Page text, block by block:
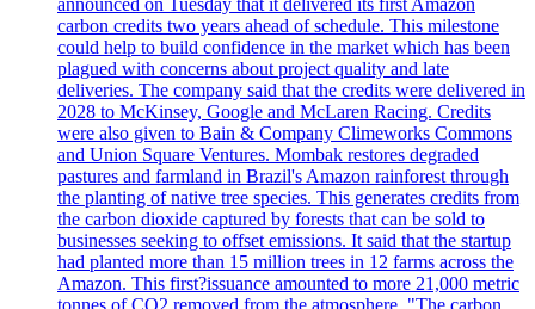
carbon credits two years ahead of schedule. This milestone
could help to build confidence in the market which has been
plagued with concerns about project quality and late
deliveries. The company said that the credits were delivered in
2028 to McKinsey, Google and McLaren Racing. Credits
were also given to Bain & Company Climeworks Commons
and Union Square Ventures. Mombak restores degraded
pastures and farmland in Brazil's Amazon rainforest through
the planting of native tree species. This generates credits from
the carbon dioxide captured by forests that can be sold to
businesses seeking to offset emissions. It said that the startup
had planted more than 15 million trees in 12 farms across the
Amazon. This first?issuance amounted to more 21,000 metric
tonnes of CO2 removed from the atmosphere. "The carbon